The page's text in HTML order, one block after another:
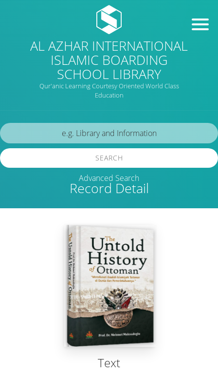
AL AZHAR INTERNATIONAL
ISLAMIC BOARDING
SCHOOL LIBRARY
Qur'anic Learning Courtesy Oriented World Class
Education
Record Detail
SEARCH
Advanced Search
Text